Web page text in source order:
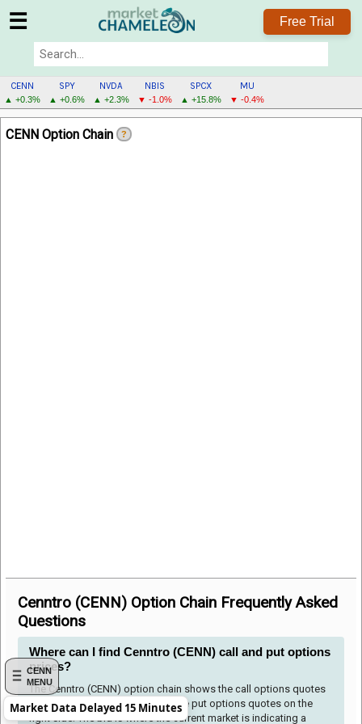
☰ Free Trial
CENN
▲ +0.3%
SPY
▲ +0.6%
NVDA
▲ +2.3%
NBIS
▼ -1.0%
SPCX
▲ +15.8%
MU
▼ -0.4%
CENN
MENU
CENN
MENU
CENN Option Chain ?
Cenntro (CENN) Option Chain Frequently Asked
Questions
Where can I find Cenntro (CENN) call and put options
prices?
The Cenntro (CENN) option chain shows the call options quotes
to the left side of the table and the put options quotes on the
right side. The bid is where the current market is indicating a
Market Data Delayed 15 Minutes